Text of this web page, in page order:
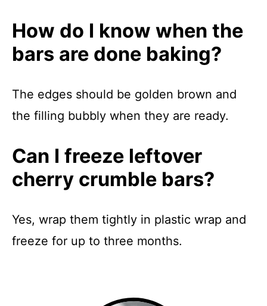
How do I know when the
bars are done baking?
The edges should be golden brown and
the filling bubbly when they are ready.
Can I freeze leftover
cherry crumble bars?
Yes, wrap them tightly in plastic wrap and
freeze for up to three months.